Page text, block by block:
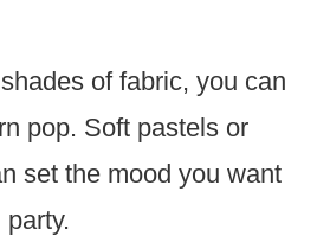
of fabric, you can
pop. Soft pastels or
set the mood you want